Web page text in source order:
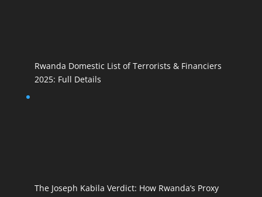
Rwanda Domestic List of Terrorists & Financiers
2025: Full Details
The Joseph Kabila Verdict: How Rwanda’s Proxy